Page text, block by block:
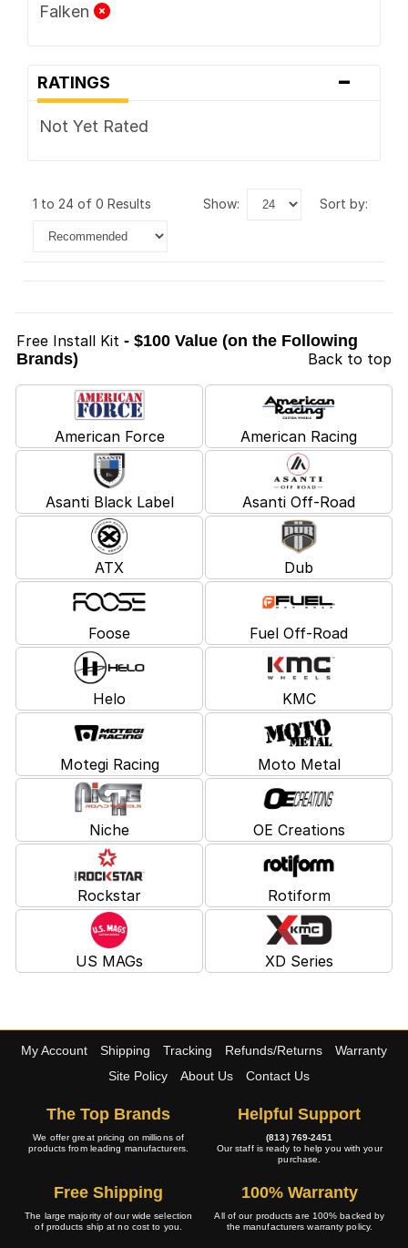
Falken
RATINGS -
Not Yet Rated
1 to 24 of 0 Results show: sort by:
Free Install Kit - $100 Value (on the Following
Brands)
Back to top
American Force American Racing
Asanti Black Label Asanti Off-Road
ATX Dub
Foose Fuel Off-Road
Helo KMC
Motegi Racing Moto Metal
Niche OE Creations
Rockstar Rotiform
US MAGs XD Series
My Account Shipping Tracking Refunds/Returns
Warranty
Site Policy
About Us Contact Us
The Top Brands
We offer great pricing on millions of
products from leading manufacturers.
Helpful Support
(813) 769-2451
Our staff is ready to help you with your
purchase.
Free Shipping
The large majority of our wide selection
of products ship at no cost to you.
100% Warranty
All of our products are 100% backed by
the manufacturers warranty policy.